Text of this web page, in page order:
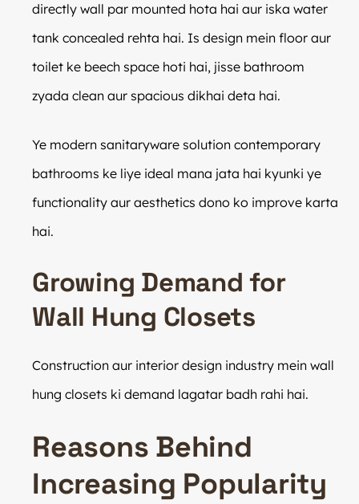
directly wall par mounted hota hai aur iska water
tank concealed rehta hai. Is design mein floor aur
toilet ke beech space hoti hai, jisse bathroom
zyada clean aur spacious dikhai deta hai.
Ye modern sanitaryware solution contemporary
bathrooms ke liye ideal mana jata hai kyunki ye
functionality aur aesthetics dono ko improve karta
hai.
Growing Demand for
Wall Hung Closets
Construction aur interior design industry mein wall
hung closets ki demand lagatar badh rahi hai.
Reasons Behind
Increasing Popularity